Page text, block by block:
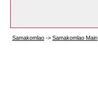
Samakomlao -> Samakomlao Main